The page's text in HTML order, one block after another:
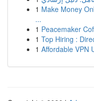
1 Make Money
...
1 Peacemaker
1 Top Hiring :
1 Affordable VPN